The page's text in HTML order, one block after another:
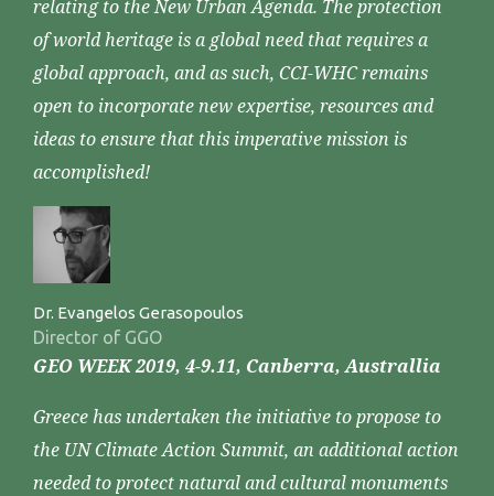
relating to the New Urban Agenda. The protection
of world heritage is a global need that requires a
global approach, and as such, CCI-WHC remains
open to incorporate new expertise, resources and
ideas to ensure that this imperative mission is
accomplished!
Dr. Evangelos Gerasopoulos
Director of GGO
GEO WEEK 2019, 4-9.11, Canberra, Australlia
Greece has undertaken the initiative to propose to
the UN Climate Action Summit, an additional action
needed to protect natural and cultural monuments